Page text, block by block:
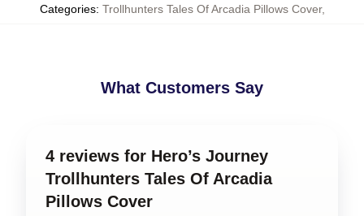
Categories: Trollhunters Tales Of Arcadia Pillows Cover,
What Customers Say
4 reviews for Hero’s Journey
Trollhunters Tales Of Arcadia
Pillows Cover